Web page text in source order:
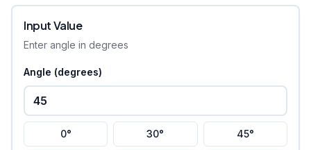
Input Value
Enter angle in degrees
Angle (degrees)
0° 30° 45°